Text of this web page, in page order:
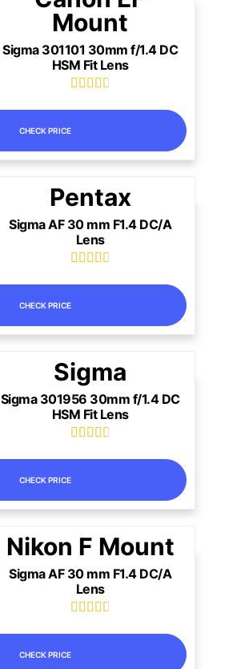
Mount
Sigma 301101 30mm f/1.4 DC
HSM Fit Lens
    
CHECK PRICE
Pentax
Sigma AF 30 mm F1.4 DC/A
Lens
    
CHECK PRICE
Sigma
Sigma 301956 30mm f/1.4 DC
HSM Fit Lens
    
CHECK PRICE
Nikon F Mount
Sigma AF 30 mm F1.4 DC/A
Lens
    
CHECK PRICE